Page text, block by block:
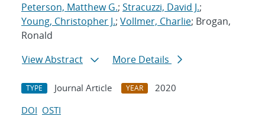
Peterson, Matthew G.; Stracuzzi, David J.;
Young, Christopher J.; Vollmer, Charlie; Brogan,
Ronald
View Abstract
More Details
TYPE Journal Article YEAR
2020
DOI OSTI